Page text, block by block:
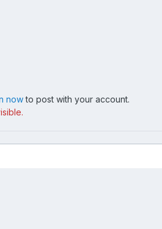
nowto post with your account.